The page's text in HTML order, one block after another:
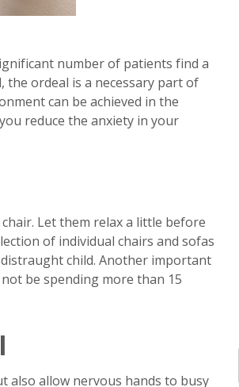
number of patients find a
ordeal is a necessary part of
can be achieved in the
reduce the anxiety in your
Let them relax a little before
of individual chairs and sofas
child. Another important
be spending more than 15
also allow nervous hands to busy